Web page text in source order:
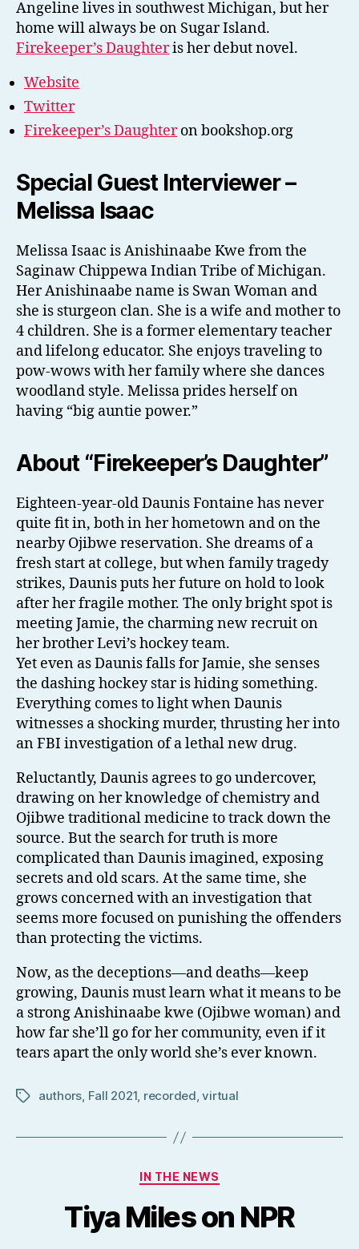
Angeline lives in southwest Michigan, but her
home will always be on Sugar Island.
Firekeeper’s Daughteris her debut novel.
Website
Twitter
Firekeeper’s Daughteron bookshop.org
Special Guest Interviewer –
Melissa Isaac
Melissa Isaac is Anishinaabe Kwe from the
Saginaw Chippewa Indian Tribe of Michigan.
Her Anishinaabe name is Swan Woman and
she is sturgeon clan. She is a wife and mother to
4 children. She is a former elementary teacher
and lifelong educator. She enjoys traveling to
pow-wows with her family where she dances
woodland style. Melissa prides herself on
having “big auntie power.”
About “Firekeeper’s Daughter”
Eighteen-year-old Daunis Fontaine has never
quite fit in, both in her hometown and on the
nearby Ojibwe reservation. She dreams of a
fresh start at college, but when family tragedy
strikes, Daunis puts her future on hold to look
after her fragile mother. The only bright spot is
meeting Jamie, the charming new recruit on
her brother Levi’s hockey team.
Yet even as Daunis falls for Jamie, she senses
the dashing hockey star is hiding something.
Everything comes to light when Daunis
witnesses a shocking murder, thrusting her into
an FBI investigation of a lethal new drug.
Reluctantly, Daunis agrees to go undercover,
drawing on her knowledge of chemistry and
Ojibwe traditional medicine to track down the
source. But the search for truth is more
complicated than Daunis imagined, exposing
secrets and old scars. At the same time, she
grows concerned with an investigation that
seems more focused on punishing the offenders
than protecting the victims.
Now, as the deceptions—and deaths—keep
growing, Daunis must learn what it means to be
a strong Anishinaabe kwe (Ojibwe woman) and
how far she’ll go for her community, even if it
tears apart the only world she’s ever known.
Tagsauthors, Fall 2021, recorded,virtual
Categories
IN THE NEWS
Tiya Miles on NPR